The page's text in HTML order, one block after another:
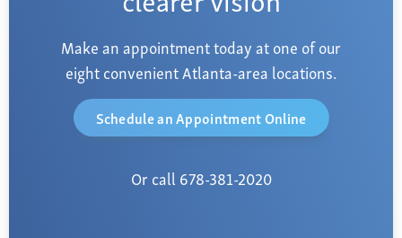
Make an appointment today at one of our
eight convenient Atlanta-area locations.
Schedule an Appointment Online
Or call 678-381-2020